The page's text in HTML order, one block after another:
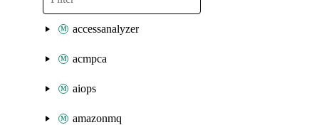
accessanalyzer
acmpca
aiops
amazonmq